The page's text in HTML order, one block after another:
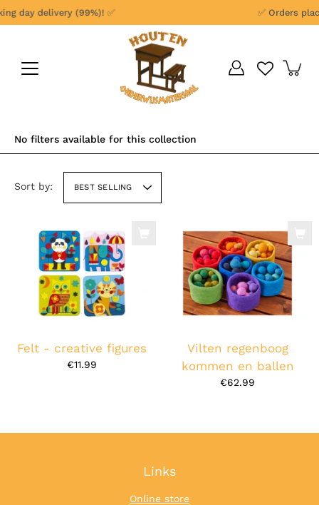
Skip
to
day delivery (99%)! ✅ ✅ Orders
No filters available for this collection
Sort by: BEST SELLING
Felt - creative figures
€11.99
Vilten regenboog
kommen en ballen
€62.99
Links
Online store